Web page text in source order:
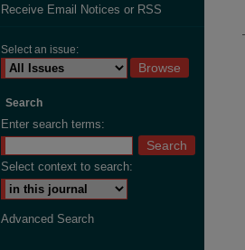
Receive Email Notices or RSS
Select an issue:
Search
Enter search terms:
Select context to search:
Advanced Search